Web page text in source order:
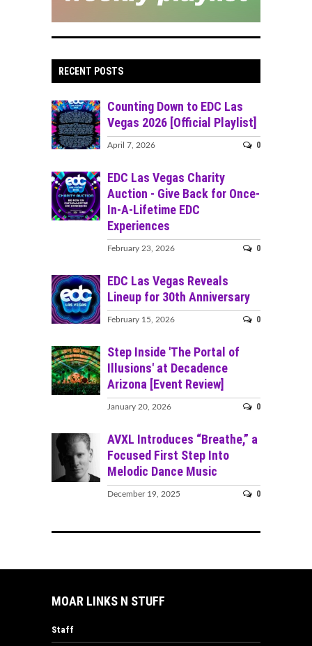
RECENT POSTS
Counting Down to EDC Las
Vegas 2026 [Official Playlist]
April 7, 2026 0
EDC Las Vegas Charity
Auction - Give Back for Once-
In-A-Lifetime EDC
Experiences
February 23, 2026 0
EDC Las Vegas Reveals
Lineup for 30th Anniversary
February 15, 2026 0
Step Inside 'The Portal of
Illusions' at Decadence
Arizona [Event Review]
January 20, 2026 0
AVXL Introduces “Breathe,” a
Focused First Step Into
Melodic Dance Music
December 19, 2025 0
MOAR LINKS N STUFF
Staff